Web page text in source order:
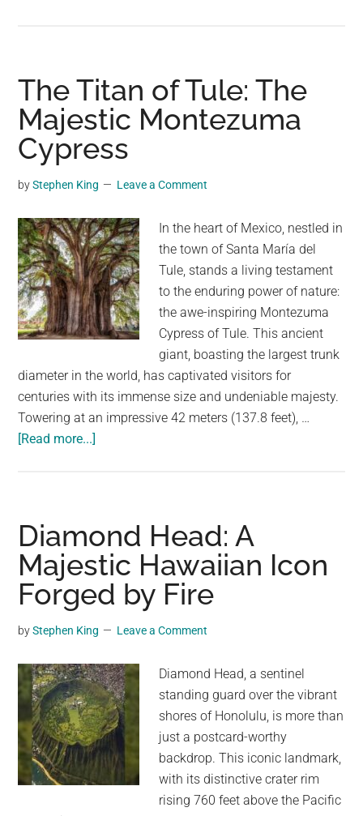
Majestic
Sentinel
of
Sea
The Titan of Tule: The
Majestic Montezuma
Cypress
byStephen King Leave a Comment
In the heart of Mexico, nestled in
the town of Santa María del
Tule, stands a living testament
to the enduring power of nature:
the awe-inspiring Montezuma
Cypress of Tule. This ancient
giant, boasting the largest trunk
diameter in the world, has captivated visitors for
centuries with its immense size and undeniable majesty.
Towering at an impressive 42 meters (137.8 feet), …
[Read more...]
The
Majestic
Montezuma
Cypress
Diamond Head: A
Majestic Hawaiian Icon
Forged by Fire
byStephen King Leave a Comment
Diamond Head, a sentinel
standing guard over the vibrant
shores of Honolulu, is more than
just a postcard-worthy
backdrop. This iconic landmark,
with its distinctive crater rim
rising 760 feet above the Pacific